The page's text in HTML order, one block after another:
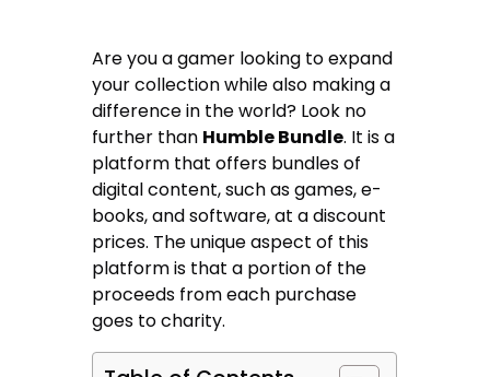
Are you a gamer looking to expand
your collection while also making a
difference in the world? Look no
further than Humble Bundle. It is a
platform that offers bundles of
digital content, such as games, e-
books, and software, at a discount
prices. The unique aspect of this
platform is that a portion of the
proceeds from each purchase
goes to charity.